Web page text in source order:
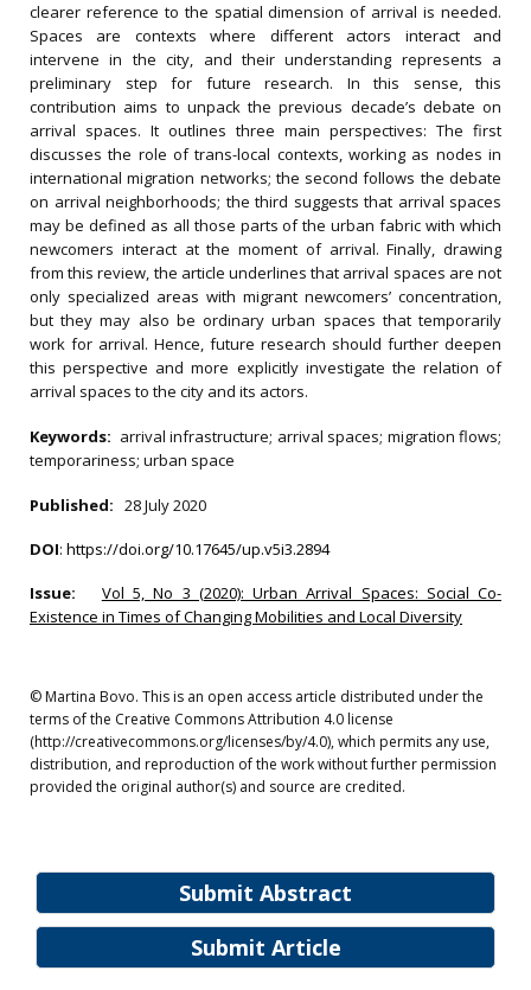
Submit Abstract
Submit Article
clearer reference to the spatial dimension of arrival is needed.
Spaces are contexts where different actors interact and
intervene in the city, and their understanding represents a
preliminary step for future research. In this sense, this
contribution aims to unpack the previous decade’s debate on
arrival spaces. It outlines three main perspectives: The first
discusses the role of trans-local contexts, working as nodes in
international migration networks; the second follows the debate
on arrival neighborhoods; the third suggests that arrival spaces
may be defined as all those parts of the urban fabric with which
newcomers interact at the moment of arrival. Finally, drawing
from this review, the article underlines that arrival spaces are not
only specialized areas with migrant newcomers’ concentration,
but they may also be ordinary urban spaces that temporarily
work for arrival. Hence, future research should further deepen
this perspective and more explicitly investigate the relation of
arrival spaces to the city and its actors.
Keywords: arrival infrastructure; arrival spaces; migration flows;
temporariness; urban space
Published: 28 July 2020
DOI: https://doi.org/10.17645/up.v5i3.2894
Issue:
Vol 5, No 3 (2020): Urban Arrival Spaces: Social Co-
Existence in Times of Changing Mobilities and Local Diversity
© Martina Bovo. This is an open access article distributed under the
terms of the Creative Commons Attribution 4.0 license
(http://creativecommons.org/licenses/by/4.0), which permits any use,
distribution, and reproduction of the work without further permission
provided the original author(s) and source are credited.